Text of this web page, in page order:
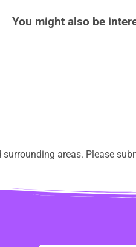
You might also be
surrounding areas. Please